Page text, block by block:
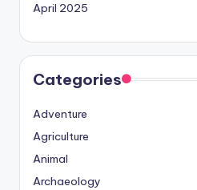
April 2025
Categories
Adventure
Agriculture
Animal
Archaeology